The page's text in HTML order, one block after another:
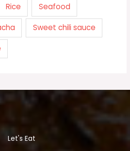
Rice Seafood
Sweet chili sauce
Let's Eat